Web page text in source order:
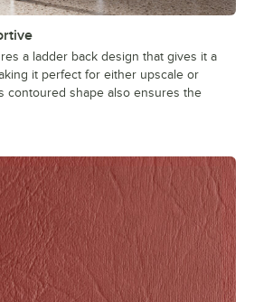
a ladder back design that gives it a
it perfect for either upscale or
contoured shape also ensures the